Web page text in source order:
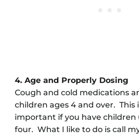
4. Age and Properly Dosing
Cough and cold medications
children ages 4 and over. This
important if you have children
four. What I like to do is call